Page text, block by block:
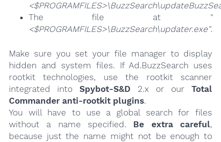
The file at
"
<$PROGRAMFILES>\BuzzSearch\updater.exe".
Make sure you set your file manager to display
hidden and system files. If Ad.BuzzSearch uses
rootkit technologies, use the rootkit scanner
integrated into Spybot-S&D 2.x or ourTotal
Commander anti-rootkit plugins.
You will have to use a global search for files
without a name specified. Be extra careful,
because just the name might not be enough to